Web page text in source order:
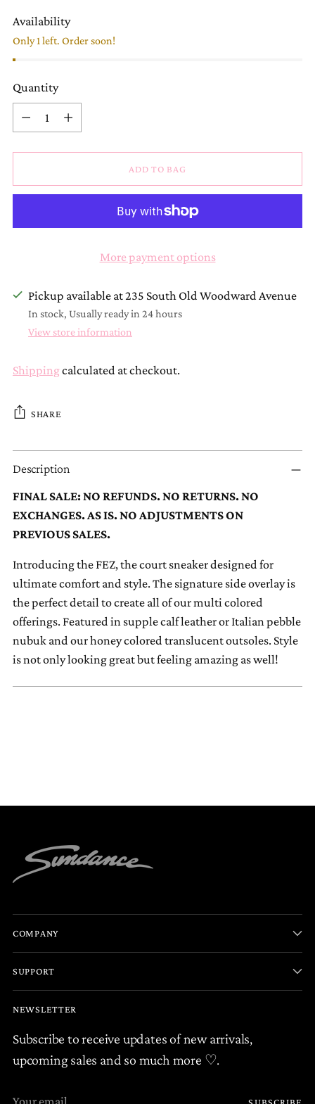
Availability
Only 1 left. Order soon!
Quantity
Quantity
ADD TO BAG
More payment options
Pickup available at 235 South Old Woodward Avenue
In stock, Usually ready in 24 hours
View store information
Shipping calculated at checkout.
SHARE
Adding
product
to
your
cart
Description
FINAL SALE: NO REFUNDS. NO RETURNS. NO
EXCHANGES. AS IS. NO ADJUSTMENTS ON
PREVIOUS SALES.
Introducing the FEZ, the court sneaker designed for
ultimate comfort and style. The signature side overlay is
the perfect detail to create all of our multi colored
offerings. Featured in supple calf leather or Italian pebble
nubuk and our honey colored translucent outsoles. Style
is not only looking great but feeling amazing as well!
COMPANY
SUPPORT
NEWSLETTER
Subscribe to receive updates of new arrivals,
upcoming sales and so much more ♡.